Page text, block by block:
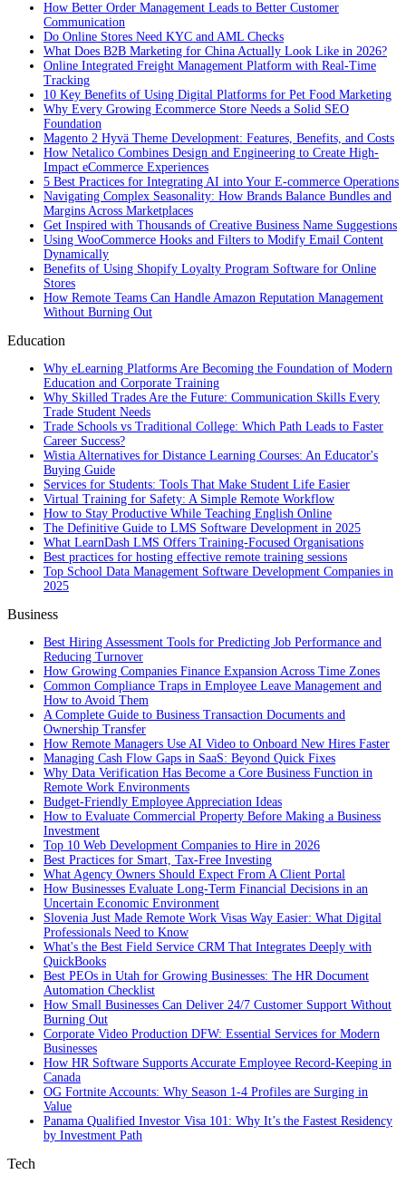
How Better Order Management Leads to Better Customer
Communication
Do Online Stores Need KYC and AML Checks
What Does B2B Marketing for China Actually Look Like in 2026?
Online Integrated Freight Management Platform with Real-Time
Tracking
10 Key Benefits of Using Digital Platforms for Pet Food Marketing
Why Every Growing Ecommerce Store Needs a Solid SEO
Foundation
Magento 2 Hyvä Theme Development: Features, Benefits, and Costs
How Netalico Combines Design and Engineering to Create High-
Impact eCommerce Experiences
5 Best Practices for Integrating AI into Your E-commerce Operations
Navigating Complex Seasonality: How Brands Balance Bundles and
Margins Across Marketplaces
Get Inspired with Thousands of Creative Business Name Suggestions
Using WooCommerce Hooks and Filters to Modify Email Content
Dynamically
Benefits of Using Shopify Loyalty Program Software for Online
Stores
How Remote Teams Can Handle Amazon Reputation Management
Without Burning Out
Education
Why eLearning Platforms Are Becoming the Foundation of Modern
Education and Corporate Training
Why Skilled Trades Are the Future: Communication Skills Every
Trade Student Needs
Trade Schools vs Traditional College: Which Path Leads to Faster
Career Success?
Wistia Alternatives for Distance Learning Courses: An Educator's
Buying Guide
Services for Students: Tools That Make Student Life Easier
Virtual Training for Safety: A Simple Remote Workflow
How to Stay Productive While Teaching English Online
The Definitive Guide to LMS Software Development in 2025
What LearnDash LMS Offers Training-Focused Organisations
Best practices for hosting effective remote training sessions
Top School Data Management Software Development Companies in
2025
Business
Best Hiring Assessment Tools for Predicting Job Performance and
Reducing Turnover
How Growing Companies Finance Expansion Across Time Zones
Common Compliance Traps in Employee Leave Management and
How to Avoid Them
A Complete Guide to Business Transaction Documents and
Ownership Transfer
How Remote Managers Use AI Video to Onboard New Hires Faster
Managing Cash Flow Gaps in SaaS: Beyond Quick Fixes
Why Data Verification Has Become a Core Business Function in
Remote Work Environments
Budget-Friendly Employee Appreciation Ideas
How to Evaluate Commercial Property Before Making a Business
Investment
Top 10 Web Development Companies to Hire in 2026
Best Practices for Smart, Tax‑Free Investing
What Agency Owners Should Expect From A Client Portal
How Businesses Evaluate Long-Term Financial Decisions in an
Uncertain Economic Environment
Slovenia Just Made Remote Work Visas Way Easier: What Digital
Professionals Need to Know
What's the Best Field Service CRM That Integrates Deeply with
QuickBooks
Best PEOs in Utah for Growing Businesses: The HR Document
Automation Checklist
How Small Businesses Can Deliver 24/7 Customer Support Without
Burning Out
Corporate Video Production DFW: Essential Services for Modern
Businesses
How HR Software Supports Accurate Employee Record-Keeping in
Canada
OG Fortnite Accounts: Why Season 1-4 Profiles are Surging in
Value
Panama Qualified Investor Visa 101: Why It’s the Fastest Residency
by Investment Path
Tech